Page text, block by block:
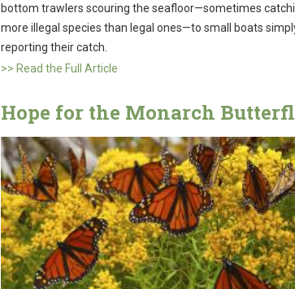
bottom trawlers scouring the seafloor—sometimes
more illegal species than legal ones—to small boats
reporting their catch.
>> Read the Full Article
Hope for the Monarch